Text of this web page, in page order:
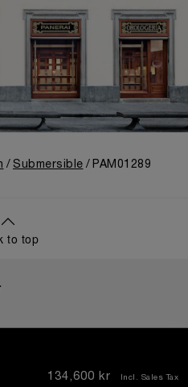
134,600 kr Incl. Sales Tax
Submersible PAM01289
to top
SEND